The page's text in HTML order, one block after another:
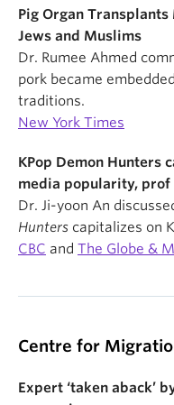
Pig Organ Transplants
Jews and Muslims
Dr. Rumee Ahmed
pork became
traditions.
New York Times
KPop Demon Hunters
media popularity, prof
Dr. Ji-yoon An
Hunters capitalizes on
CBC and The Globe &
Centre for
Expert ‘taken aback’